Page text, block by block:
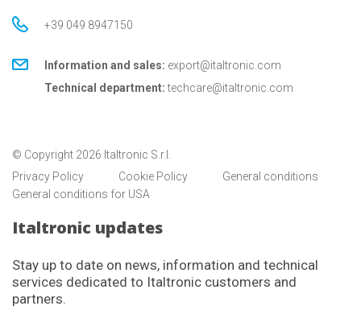
+39 049 8947150
Information and sales: export@italtronic.com
Technical department: techcare@italtronic.com
© Copyright 2026 Italtronic S.r.l.
Privacy Policy
Cookie Policy
General conditions
General conditions for USA
Italtronic updates
Stay up to date on news, information and technical
services dedicated to Italtronic customers and
partners.